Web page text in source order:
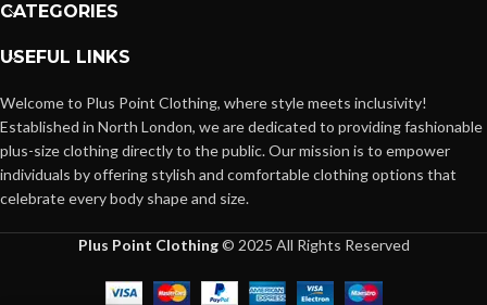
CATEGORIES
USEFUL LINKS
Welcome to Plus Point Clothing, where style meets inclusivity!
Established in North London, we are dedicated to providing fashionable
plus-size clothing directly to the public. Our mission is to empower
individuals by offering stylish and comfortable clothing options that
celebrate every body shape and size.
Plus Point Clothing© 2025 All Rights Reserved